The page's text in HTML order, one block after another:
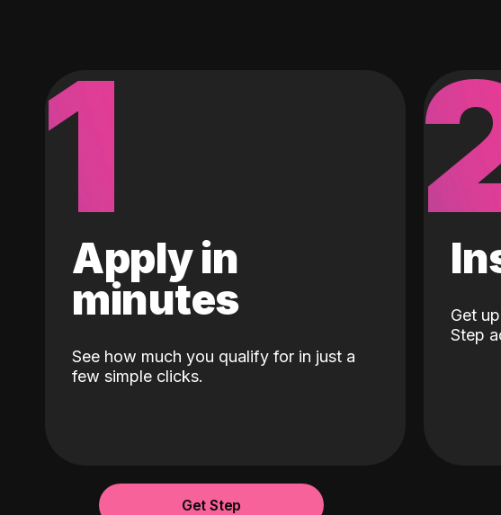
1
Apply in
minutes
See how much you qualify for in just a
few simple clicks.
Get
Step
Get Step